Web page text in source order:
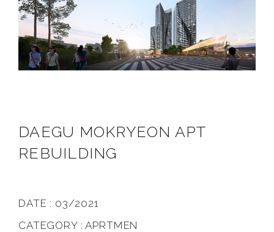
DAEGU MOKRYEON APT
REBUILDING
DATE : 03/2021
CATEGORY : APRTMEN